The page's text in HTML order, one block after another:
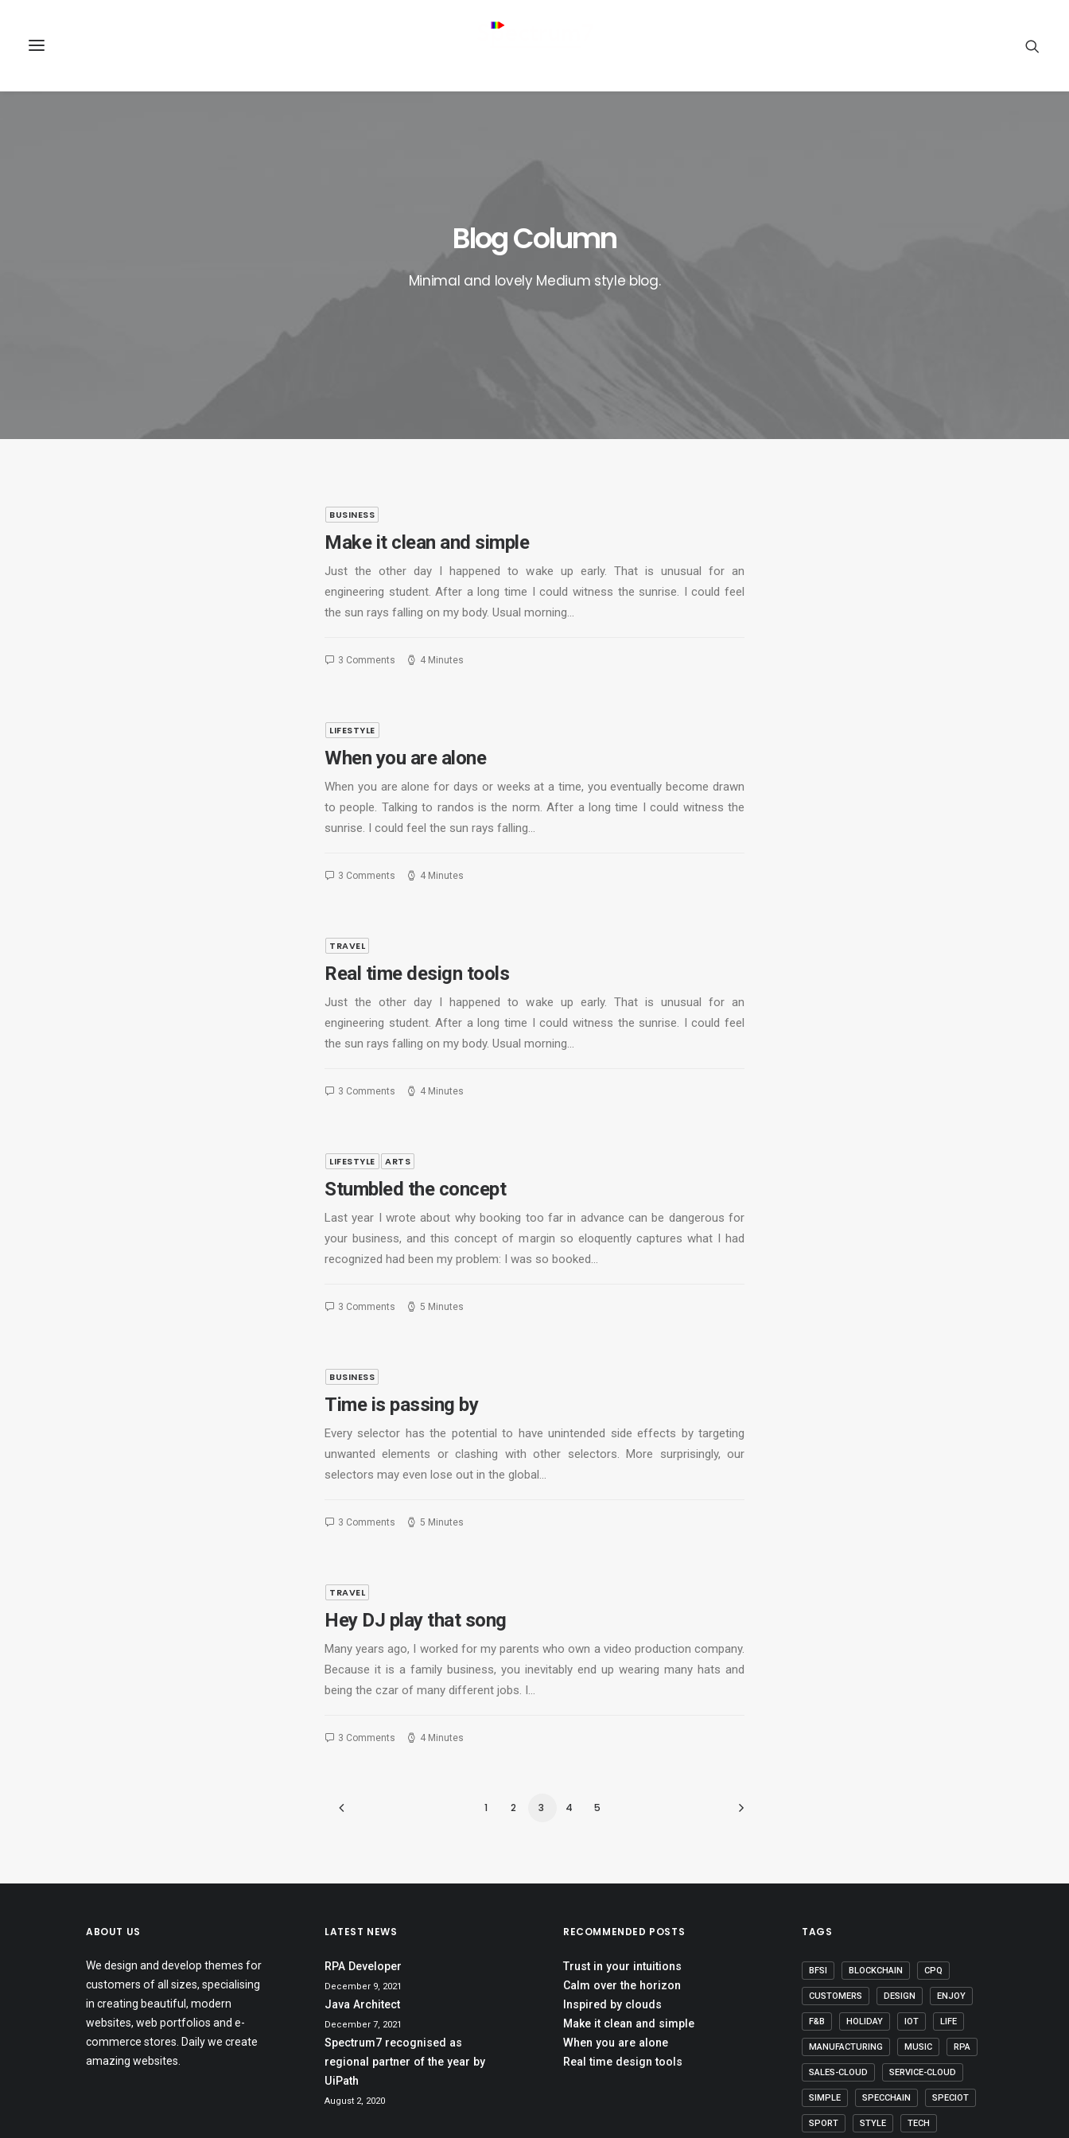
Blog Column
Minimal and lovely Medium style blog.
BUSINESS
Make it clean and simple
Just the other day I happened to wake up early. That is unusual for an
engineering student. After a long time I could witness the sunrise. I could feel
the sun rays falling on my body. Usual morning…
3 Comments 4 Minutes
LIFESTYLE
When you are alone
When you are alone for days or weeks at a time, you eventually become drawn
to people. Talking to randos is the norm. After a long time I could witness the
sunrise. I could feel the sun rays falling…
3 Comments 4 Minutes
TRAVEL
Real time design tools
Just the other day I happened to wake up early. That is unusual for an
engineering student. After a long time I could witness the sunrise. I could feel
the sun rays falling on my body. Usual morning…
3 Comments 4 Minutes
LIFESTYLE ARTS
Stumbled the concept
Last year I wrote about why booking too far in advance can be dangerous for
your business, and this concept of margin so eloquently captures what I had
recognized had been my problem: I was so booked…
3 Comments 5 Minutes
BUSINESS
Time is passing by
Every selector has the potential to have unintended side effects by targeting
unwanted elements or clashing with other selectors. More surprisingly, our
selectors may even lose out in the global…
3 Comments 5 Minutes
TRAVEL
Hey DJ play that song
Many years ago, I worked for my parents who own a video production company.
Because it is a family business, you inevitably end up wearing many hats and
being the czar of many different jobs. I…
3 Comments 4 Minutes
1 2 3 4 5
ABOUT US
We design and develop themes for
customers of all sizes, specialising
in creating beautiful, modern
websites, web portfolios and e-
commerce stores. Daily we create
amazing websites.
LATEST NEWS
RPA Developer
December 9, 2021
Java Architect
December 7, 2021
Spectrum7 recognised as
regional partner of the year by
UiPath
August 2, 2020
RECOMMENDED POSTS
Trust in your intuitions
Calm over the horizon
Inspired by clouds
Make it clean and simple
When you are alone
Real time design tools
TAGS
BFSI BLOCKCHAIN CPQ
CUSTOMERS DESIGN ENJOY
F&B HOLIDAY IOT LIFE
MANUFACTURING MUSIC RPA
SALES-CLOUD SERVICE-CLOUD
SIMPLE SPECCHAIN SPECIOT
SPORT STYLE TECH